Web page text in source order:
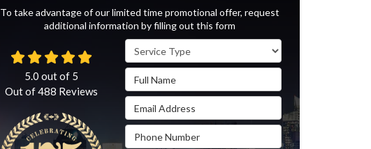
To take advantage of our limited time promotional offer, request
additional information by filling out this form
Service Type
Full Name
Email Address
Phone Number
5.0 out of 5
Out of488 Reviews